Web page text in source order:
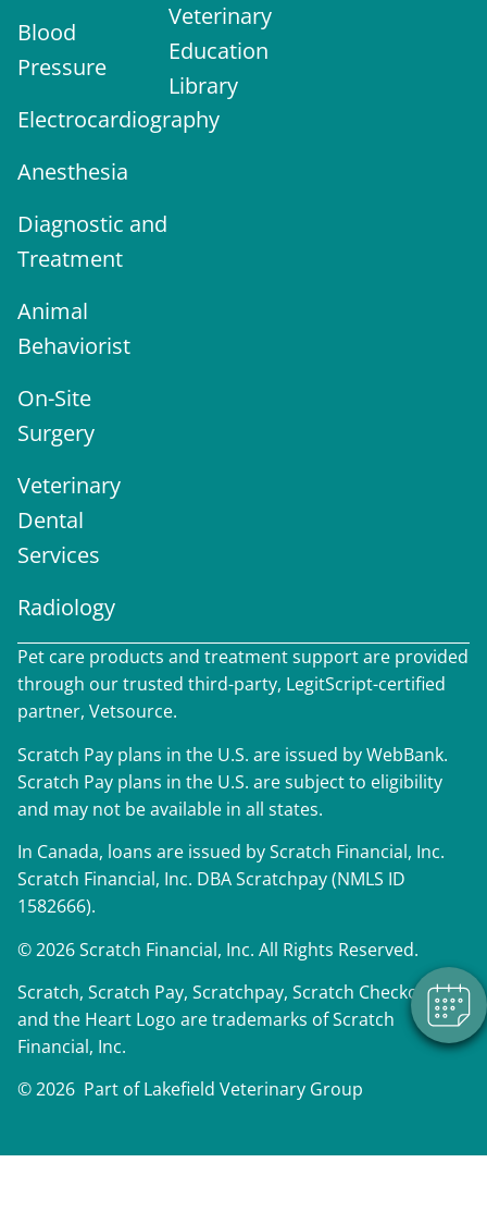
Blood
Pressure
Electrocardiography
Anesthesia
Diagnostic and
Treatment
Animal
Behaviorist
On-Site
Surgery
Veterinary
Dental
Services
Radiology
Veterinary
Education
Library
Pet care products and treatment support are provided
through our trusted third-party, LegitScript-certified
partner, Vetsource.
Scratch Pay plans in the U.S. are issued by WebBank.
Scratch Pay plans in the U.S. are subject to eligibility
and may not be available in all states.
In Canada, loans are issued by Scratch Financial, Inc.
Scratch Financial, Inc. DBA Scratchpay (NMLS ID
1582666).
© 2026 Scratch Financial, Inc. All Rights Reserved.
Scratch, Scratch Pay, Scratchpay, Scratch Checkout,
and the Heart Logo are trademarks of Scratch
Financial, Inc.
© 2026 Part of Lakefield Veterinary Group
We have Appointment Availability - Click
to Book Online Now!